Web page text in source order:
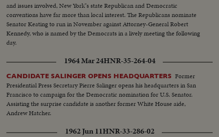
and issues involved, New York"s state Republican and Democratic
conventions have far more than local interest. The Republicans nominate
Senator Keating to run in November against Attorney-General Robert
Kennedy, who is named by the Democrats in a lively meeting the following
day.
1964 Mar 24HNR-35-264-04
CANDIDATE SALINGER OPENS HEADQUARTERS Former
Presidential Press Secretary Pierre Salinger opens his headquarters in San
Francisco to campaign for the Democratic nomination for U.S. Senator.
Assisting the surprise candidate is another former White House aide,
Andrew Hatcher.
1962 Jun 11HNR-33-286-02